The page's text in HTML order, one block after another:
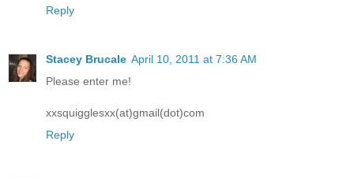
Reply
Stacey Brucale April 10, 2011 at 7:36 AM
Please enter me!
xxsquigglesxx(at)gmail(dot)com
Reply